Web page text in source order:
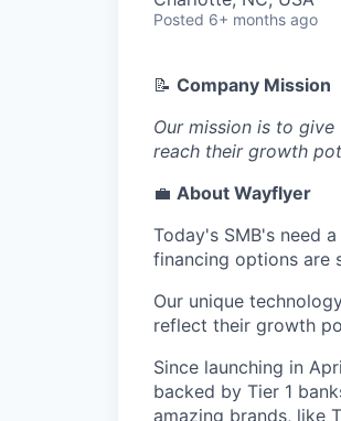
Posted 6+ months ago
📝 Company Mission
Our mission is to
reach their growth
💼 About Wayflyer
Today's SMB's need
financing options are
Our unique
reflect their growth
Since launching in
backed by Tier 1
amazing brands, like